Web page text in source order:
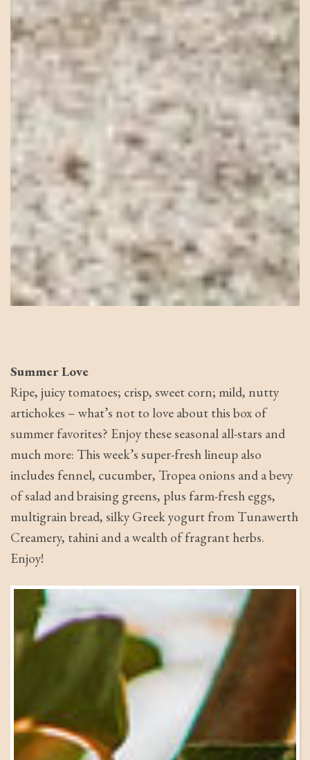
Summer Love
Ripe, juicy tomatoes; crisp, sweet corn; mild, nutty
artichokes – what’s not to love about this box of
summer favorites? Enjoy these seasonal all-stars and
much more: This week’s super-fresh lineup also
includes fennel, cucumber, Tropea onions and a bevy
of salad and braising greens, plus farm-fresh eggs,
multigrain bread, silky Greek yogurt from Tunawerth
Creamery, tahini and a wealth of fragrant herbs.
Enjoy!